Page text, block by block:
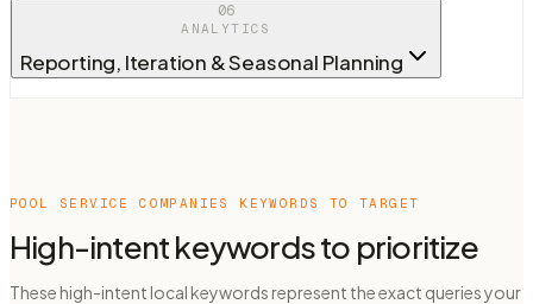
06
ANALYTICS
Reporting, Iteration & Seasonal Planning
POOL SERVICE COMPANIES KEYWORDS TO TARGET
High-intent keywords to prioritize
These high-intent local keywords represent the exact queries your